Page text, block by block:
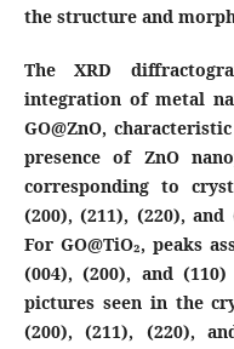
the structure and
The XRD
integration of metal
GO@ZnO,
presence of ZnO
corresponding to
(200), (211), (220),
For GO@TiO₂, peaks
(004), (200), and
pictures seen in the
(200), (211), (220),